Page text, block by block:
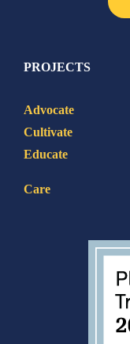
PROJECTS
Advocate
Cultivate
Educate
Care